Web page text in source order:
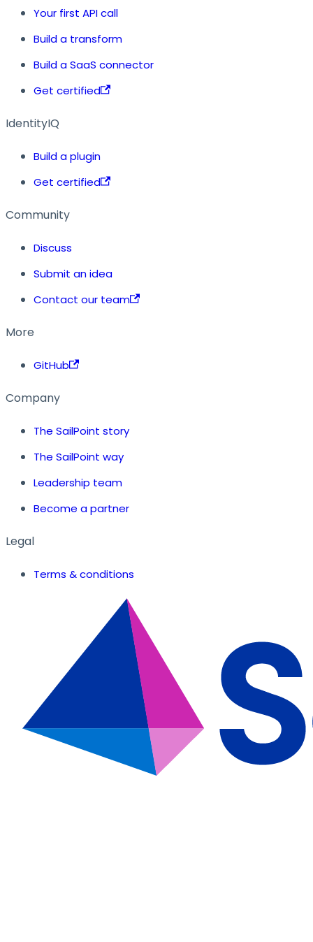
Your first API call
Build a transform
Build a SaaS connector
Get certified
IdentityIQ
Build a plugin
Get certified
Community
Discuss
Submit an idea
Contact our team
More
GitHub
Company
The SailPoint story
The SailPoint way
Leadership team
Become a partner
Legal
Terms & conditions